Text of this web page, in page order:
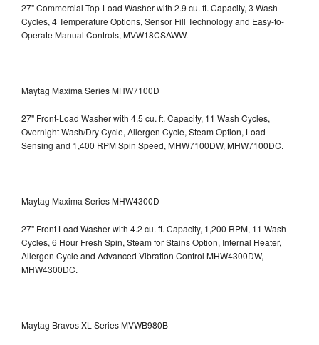
27" Commercial Top-Load Washer with 2.9 cu. ft. Capacity, 3 Wash
Cycles, 4 Temperature Options, Sensor Fill Technology and Easy-to-
Operate Manual Controls, MVW18CSAWW.
Maytag Maxima Series MHW7100D
27" Front-Load Washer with 4.5 cu. ft. Capacity, 11 Wash Cycles,
Overnight Wash/Dry Cycle, Allergen Cycle, Steam Option, Load
Sensing and 1,400 RPM Spin Speed, MHW7100DW, MHW7100DC.
Maytag Maxima Series MHW4300D
27" Front Load Washer with 4.2 cu. ft. Capacity, 1,200 RPM, 11 Wash
Cycles, 6 Hour Fresh Spin, Steam for Stains Option, Internal Heater,
Allergen Cycle and Advanced Vibration Control MHW4300DW,
MHW4300DC.
Maytag Bravos XL Series MVWB980B